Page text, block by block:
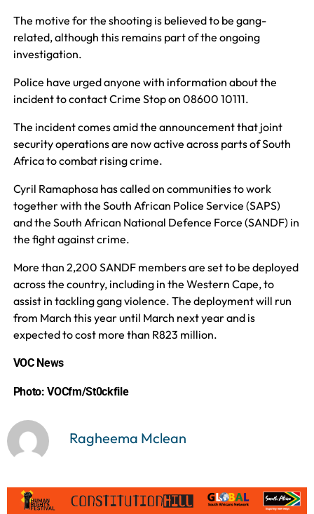
The motive for the shooting is believed to be gang-
related, although this remains part of the ongoing
investigation.
Police have urged anyone with information about the
incident to contact Crime Stop on 08600 10111.
The incident comes amid the announcement that joint
security operations are now active across parts of South
Africa to combat rising crime.
Cyril Ramaphosa has called on communities to work
together with the South African Police Service (SAPS)
and the South African National Defence Force (SANDF) in
the fight against crime.
More than 2,200 SANDF members are set to be deployed
across the country, including in the Western Cape, to
assist in tackling gang violence. The deployment will run
from March this year until March next year and is
expected to cost more than R823 million.
VOC News
Photo: VOCfm/St0ckfile
Ragheema Mclean